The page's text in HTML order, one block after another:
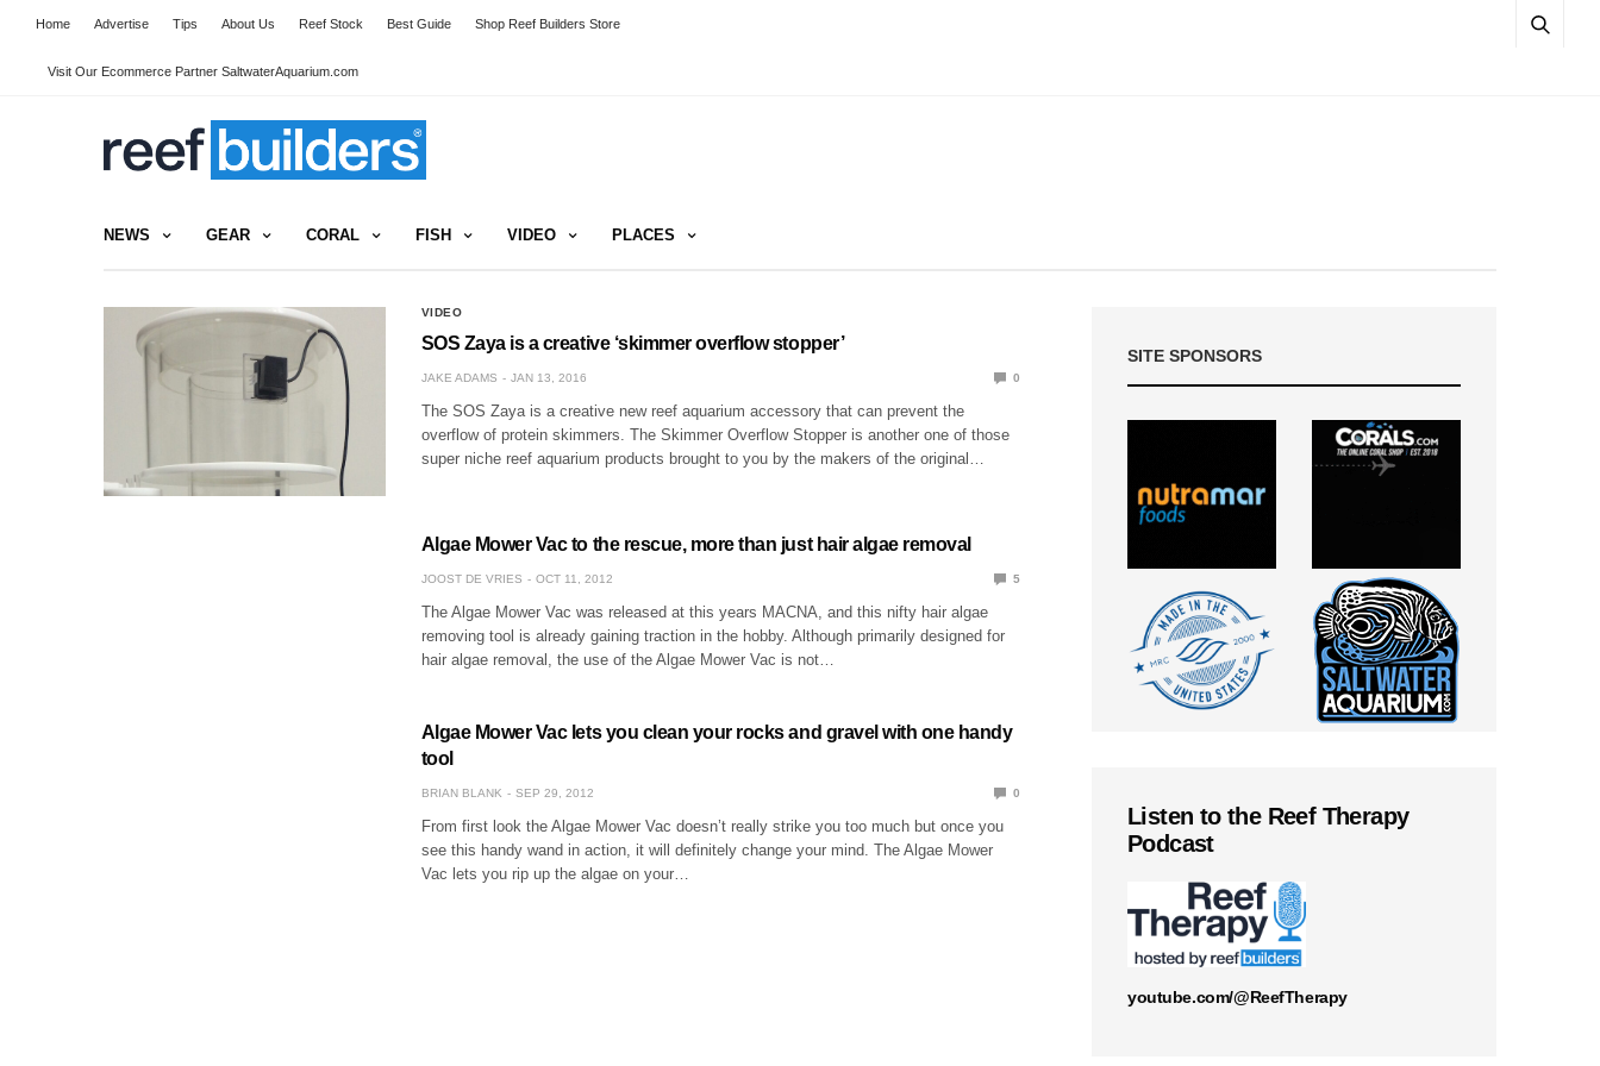
Home Advertise Tips About Us Reef Stock Best Guide Shop Reef Builders Store
Visit Our Ecommerce Partner SaltwaterAquarium.com
NEWS GEAR CORAL FISH VIDEO PLACES
VIDEO
SOS Zaya is a creative ‘skimmer overflow stopper’
JAKE ADAMS JAN 13, 2016 0
The SOS Zaya is a creative new reef aquarium accessory that can prevent the
overflow of protein skimmers. The Skimmer Overflow Stopper is another one of those
super niche reef aquarium products brought to you by the makers of the original…
Algae Mower Vac to the rescue, more than just hair algae removal
JOOST DE VRIES OCT 11, 2012 5
The Algae Mower Vac was released at this years MACNA, and this nifty hair algae
removing tool is already gaining traction in the hobby. Although primarily designed for
hair algae removal, the use of the Algae Mower Vac is not…
Algae Mower Vac lets you clean your rocks and gravel with one handy
tool
BRIAN BLANK SEP 29, 2012 0
From first look the Algae Mower Vac doesn’t really strike you too much but once you
see this handy wand in action, it will definitely change your mind. The Algae Mower
Vac lets you rip up the algae on your…
SITE SPONSORS
Listen to the Reef Therapy
Podcast
youtube.com/@ReefTherapy